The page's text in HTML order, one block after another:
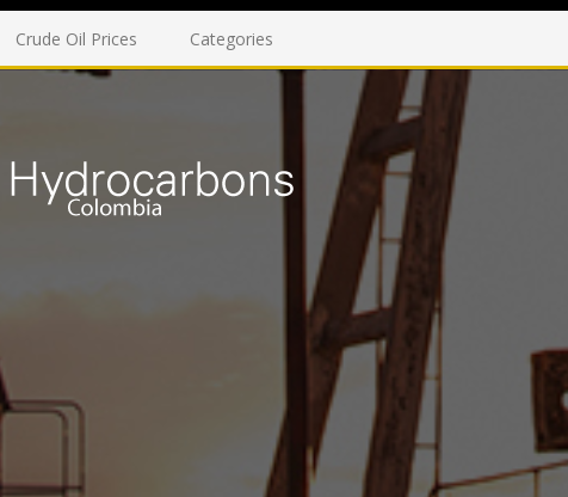
Crude Oil Prices Categories